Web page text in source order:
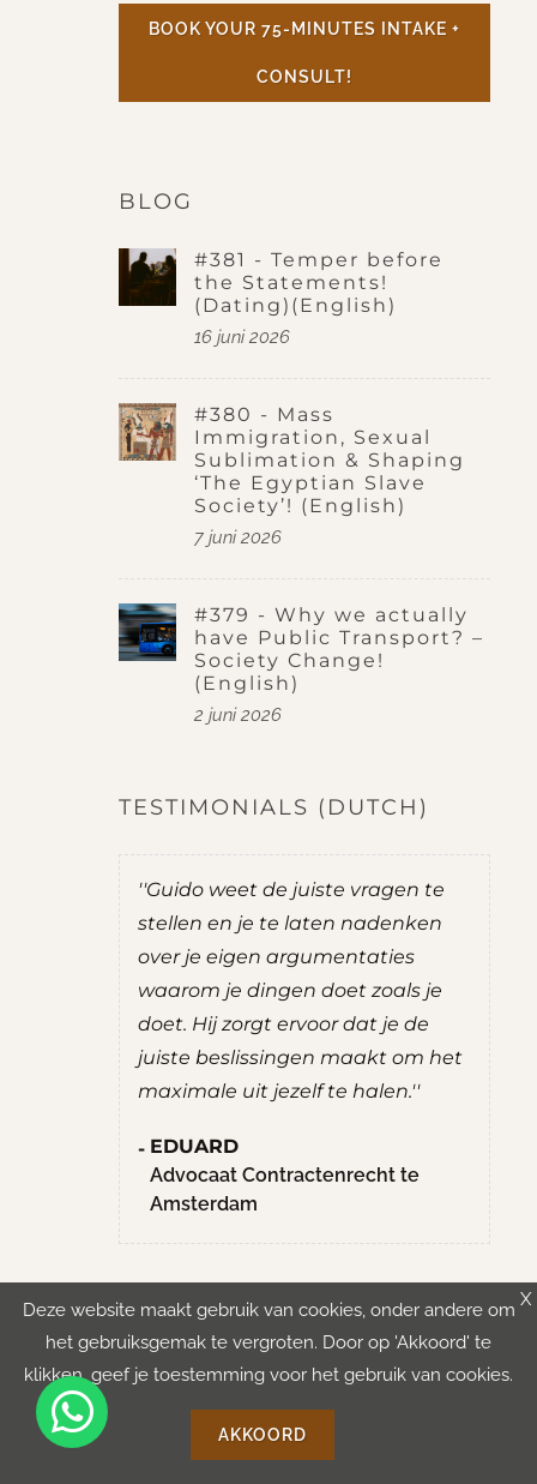
BOOK YOUR 75-MINUTES INTAKE +
CONSULT!
BLOG
#381 - Temper before
the Statements!
(Dating)(English)
16 juni 2026
#380 - Mass
Immigration, Sexual
Sublimation & Shaping
‘The Egyptian Slave
Society’! (English)
7 juni 2026
#379 - Why we actually
have Public Transport? –
Society Change!
(English)
2 juni 2026
TESTIMONIALS (DUTCH)
om het
''Guido stelt goede vragen. Hij laat
je nadenken over dingen waar je
zelf mee zit, zonder zelf al teveel
adviezen te geven. Bracht me
een gevoel van rust en overzicht.''
ROBERT
Student Culturele en
Maatschappelijke Vorming aan de
Hogeschool van Amsterdam
Deze website maakt gebruik van cookies, onder andere om
het gebruiksgemak te vergroten. Door op 'Akkoord' te
klikken, geef je toestemming voor het gebruik van cookies.
AKKOORD
X